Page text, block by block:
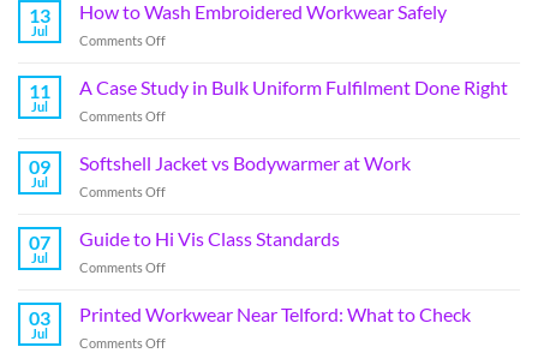
13
Jul
How to Wash Embroidered Workwear Safely
Comments Off
11
Jul
A Case Study in Bulk Uniform Fulfilment Done Right
Comments Off
09
Jul
Softshell Jacket vs Bodywarmer at Work
Comments Off
07
Jul
Guide to Hi Vis Class Standards
Comments Off
03
Jul
Printed Workwear Near Telford: What to Check
Comments Off